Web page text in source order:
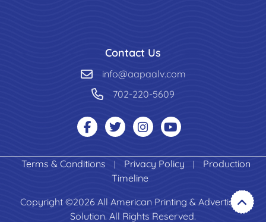
Contact Us
info@aapaalv.com
702-220-5609
Terms & Conditions | Privacy Policy |
Production
Timeline
Copyright ©2026 All American Printing & Advertising
Solution. All Rights Reserved.